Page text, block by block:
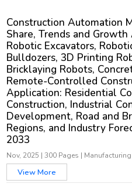
Construction Automation
Share, Trends and Growth
Robotic Excavators,
Bulldozers, 3D Printing
Bricklaying Robots,
Remote-Controlled
Application: Residential
Construction, Industrial
Development, Road and
Regions, and Industry
2033
Nov, 2025 |300 Pages |
View More